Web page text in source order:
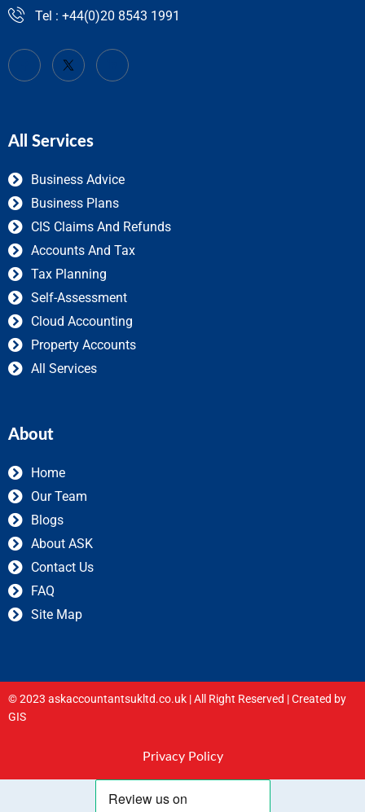
Tel : +44(0)20 8543 1991
All Services
Business Advice
Business Plans
CIS Claims And Refunds
Accounts And Tax
Tax Planning
Self-Assessment
Cloud Accounting
Property Accounts
All Services
About
Home
Our Team
Blogs
About ASK
Contact Us
FAQ
Site Map
© 2023 askaccountantsukltd.co.uk | All Right Reserved |Created by
GIS
Privacy Policy